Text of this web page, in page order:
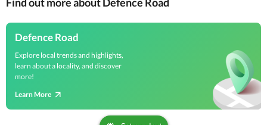
Defence Road
Explore local trends and highlights,
learn about a locality, and discover
more!
Learn More